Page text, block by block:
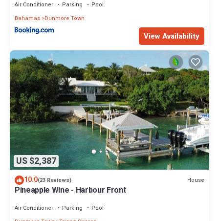
Air Conditioner Parking
Pool
Bahamas Dunmore Town
View Availability
US $2,387
10.0(23 Reviews) House
Pineapple Wine - Harbour Front
Air Conditioner Parking
Pool